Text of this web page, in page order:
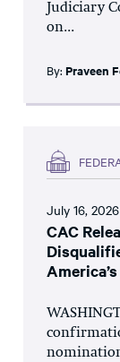
Judiciary
on...
By: Praveen
July 16, 2026
CAC